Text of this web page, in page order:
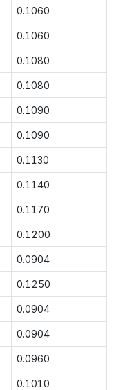
0.1060
0.1060
0.1080
0.1080
0.1090
0.1090
0.1130
0.1140
0.1170
0.1200
0.0904
0.1250
0.0904
0.0904
0.0960
0.1010